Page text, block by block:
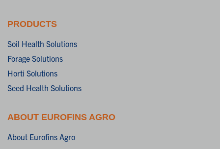
PRODUCTS
Soil Health Solutions
Forage Solutions
Horti Solutions
Seed Health Solutions
ABOUT EUROFINS AGRO
About Eurofins Agro